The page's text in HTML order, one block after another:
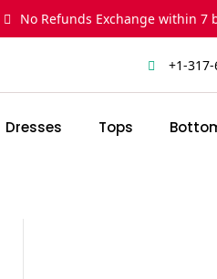
No Refunds Exchange within 7
+1-
Dresses Tops